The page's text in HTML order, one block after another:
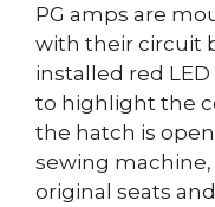
PG amps are
with their circuit
installed red
to highlight the
the hatch is
sewing
original seats